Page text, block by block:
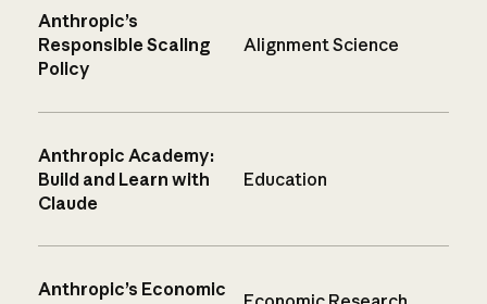
Anthropic’s
Responsible Scaling
Policy
Alignment Science
Anthropic Academy:
Build and Learn with
Claude
Education
Anthropic’s Economic